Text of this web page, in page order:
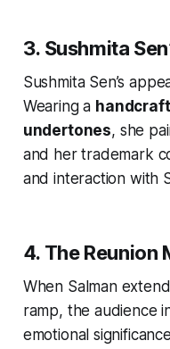
3. Sushmita
Sushmita Sen’s
Wearing a
undertones, she
and her trademark
and interaction with
4. The Reunion
When Salman
ramp, the audience
emotional